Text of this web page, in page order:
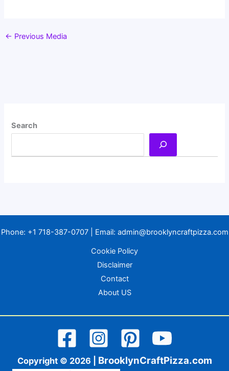
← Previous Media
Search
Phone: +1 718-387-0707| Email: admin@brooklyncraftpizza.com
Cookie Policy
Disclaimer
Contact
About US
Copyright © 2026 | BrooklynCraftPizza.com